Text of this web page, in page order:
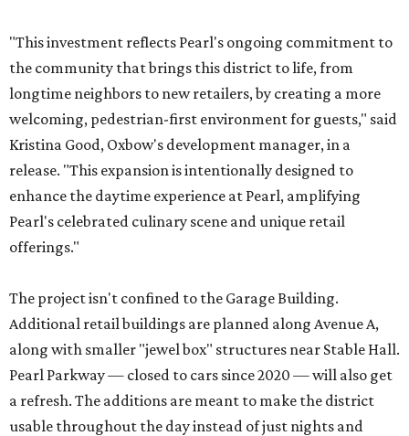
"This investment reflects Pearl's ongoing commitment to
the community that brings this district to life, from
longtime neighbors to new retailers, by creating a more
welcoming, pedestrian-first environment for guests," said
Kristina Good, Oxbow's development manager, in a
release. "This expansion is intentionally designed to
enhance the daytime experience at Pearl, amplifying
Pearl's celebrated culinary scene and unique retail
offerings."
The project isn't confined to the Garage Building.
Additional retail buildings are planned along Avenue A,
along with smaller "jewel box" structures near Stable Hall.
Pearl Parkway — closed to cars since 2020 — will also get
a refresh. The additions are meant to make the district
usable throughout the day instead of just nights and